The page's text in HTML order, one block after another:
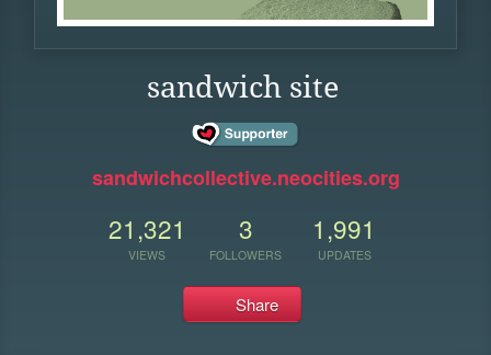
sandwich site
sandwichcollective.neocities.org
21,321
VIEWS
3
FOLLOWERS
1,991
UPDATES
Share